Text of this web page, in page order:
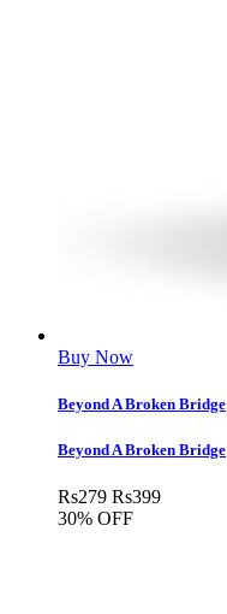
Buy Now
Beyond A Broken Bridge
Beyond A Broken Bridge
Rs279 Rs399
30% OFF